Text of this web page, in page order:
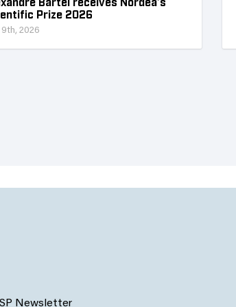
Prize 2026
9th, 2026
Newsletter